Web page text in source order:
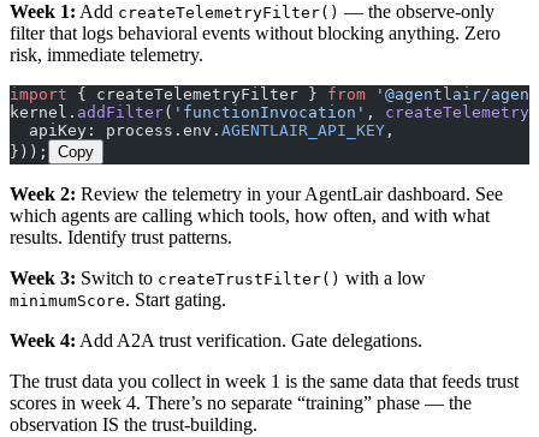
Week 1: Add createTelemetryFilter() — the observe-only
filter that logs behavioral events without blocking anything. Zero
risk, immediate telemetry.
import { createTelemetryFilter } from '@agentlair/
kernel. addFilter( 'functionInvocation' ,
  apiKey: process.env.
AGENTLAIR_API_KEY ,
}));
Copy
Week 2: Review the telemetry in your AgentLair dashboard. See
which agents are calling which tools, how often, and with what
results. Identify trust patterns.
Week 3: Switch to createTrustFilter() with a low
minimumScore. Start gating.
Week 4: Add A2A trust verification. Gate delegations.
The trust data you collect in week 1 is the same data that feeds trust
scores in week 4. There’s no separate “training” phase — the
observation IS the trust-building.